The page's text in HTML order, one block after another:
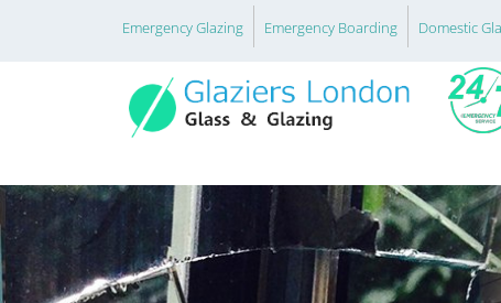
Emergency Glazing Emergency Boarding Domestic